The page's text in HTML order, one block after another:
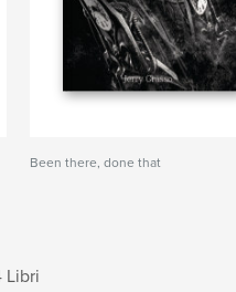
Been there, done that
Libri